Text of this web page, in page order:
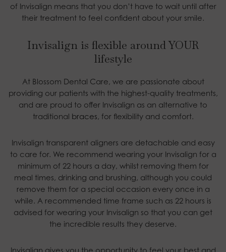
of Invisalign means that you don’t have to wait until after
their treatment to feel confident about your smile.
Invisalign is flexible around YOUR
lifestyle
At Blossom Dental Care, we are passionate about
providing our patients with the highest-quality treatments,
and are proud to offer Invisalign as an alternative to
traditional braces, for flexibility and comfort.
Invisalign transparent aligners are detachable and easy
to care for. We recommend wearing your Invisalign for a
minimum of 22 hours a day, whilst removing them for
meal times, drinking and brushing, although you could
remove them for a special occasion every once in a
while. A recommended time frame such as 22 hours is
advised for wearing your Invisalign so that you can get
the incredible results they deserve.
Invisalign gives you the opportunity to feel your best and